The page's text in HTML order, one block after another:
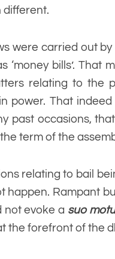
different.
were carried out
‘money bills’. That
relating to the
power. That
past occasions,
term of the
relating to bail
happen. Rampant
not evoke a suo
the forefront of the